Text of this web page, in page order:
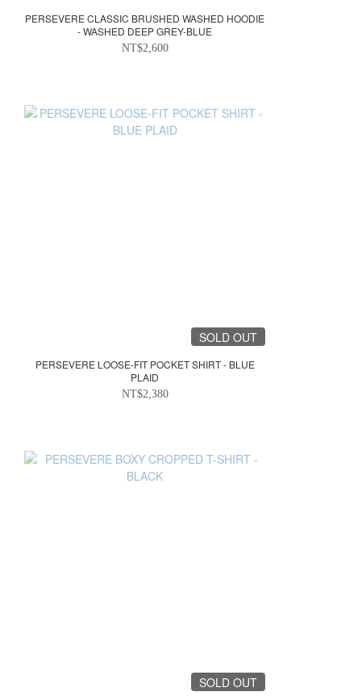
PERSEVERE CLASSIC BRUSHED WASHED HOODIE
- WASHED DEEP GREY-BLUE
NT$2,600
SOLD OUT
PERSEVERE LOOSE-FIT POCKET SHIRT - BLUE
PLAID
NT$2,380
SOLD OUT